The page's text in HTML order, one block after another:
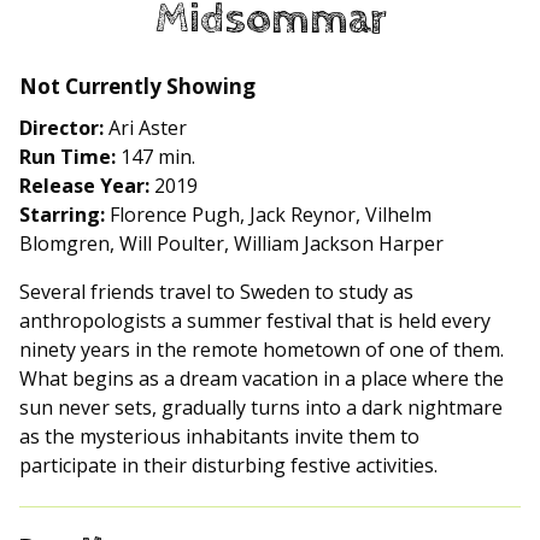
for
Midsommar
Not Currently Showing
Director:Ari Aster
Run Time: 147 min.
Release Year: 2019
Starring: Florence Pugh, Jack Reynor, Vilhelm
Blomgren, Will Poulter, William Jackson Harper
Several friends travel to Sweden to study as
anthropologists a summer festival that is held every
ninety years in the remote hometown of one of them.
What begins as a dream vacation in a place where the
sun never sets, gradually turns into a dark nightmare
as the mysterious inhabitants invite them to
participate in their disturbing festive activities.